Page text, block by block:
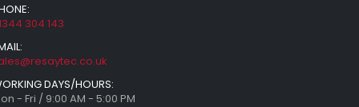
304 143
DAYS/HOURS:
- Fri / 9:00 AM - 5:00 PM